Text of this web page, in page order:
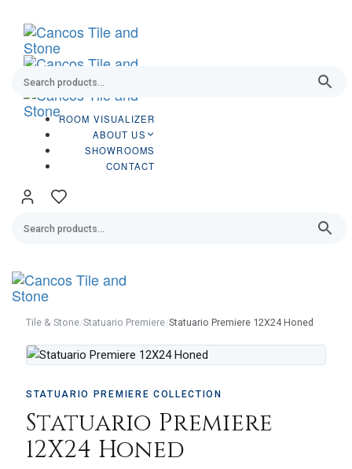
primary
navigation
content
ROOM VISUALIZER
ABOUT US
SHOWROOMS
CONTACT
Tile & Stone/Statuario Premiere/Statuario Premiere 12X24 Honed
STATUARIO PREMIERE COLLECTION
Statuario Premiere
12X24 Honed